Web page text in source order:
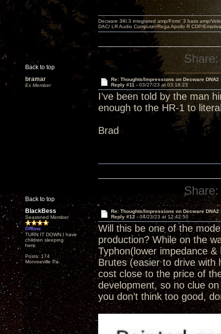
Back to top
Decware 34I.3 integrated amp/Forte' 3 bass amp/
DAC/ LR Audio Computer/Rega Apollo R CDP/
Share:
bramar
Ex Member
Re: Thoughts/Impressions on Decware DNA2
Reply #11 - 03/27/23 at 03:18:23
I’ve been told by the man
enough to the HR-1 to
Brad
Back to top
Share:
BlackBess
Seasoned Member
Offline
TURN IT DOWN,I have
children sleeping
here
Posts: 174
Monroeville Pa.
Re: Thoughts/Impressions on Decware DNA2
Reply #12 - 04/23/23 at 12:42:50
Will this be one of the
production? While on the
Typhon(lower impedance
Brutes (easier to drive with
cost close to the price of
development, so no clue
you don’t think too good,